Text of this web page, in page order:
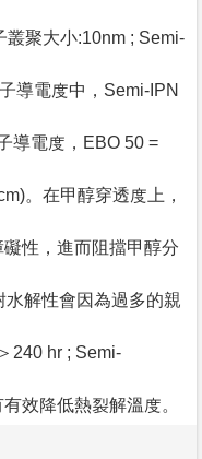
聚大小:10nm ; Semi-
導電度中，Semi-IPN
導電度，EBO 50 =
。在甲醇穿透度上，
性，進而阻擋甲醇分
解性會因為過多的親
240 hr ; Semi-
效降低熱裂解溫度。